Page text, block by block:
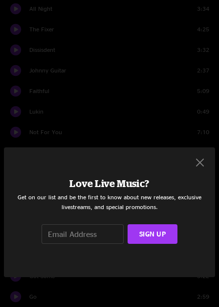
All Night 3:34
The Fixer 4:25
Dissisdent 3:32
Johnny Guitar 2:37
Faithful 5:09
Lukin 0:49
Not For You 7:10
Insignificance
Got Some 3:22
Go 2:59
Love Live Music?
Get on our list and be the first to know about new releases, exclusive
livestreams, and special promotions.
SIGN UP